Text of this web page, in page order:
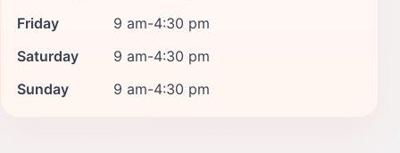
Friday
9 am-4:30 pm
Saturday
9 am-4:30 pm
Sunday
9 am-4:30 pm